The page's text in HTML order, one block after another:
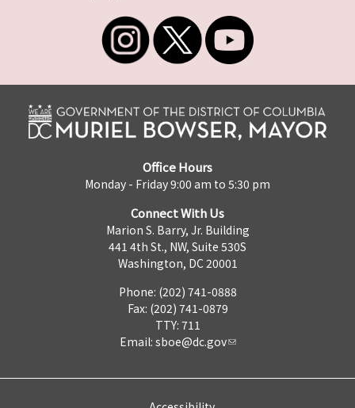
Office Hours
Monday - Friday 9:00 am to 5:30 pm
Connect With Us
Marion S. Barry, Jr. Building
441 4th St., NW, Suite 530S
Washington, DC 20001
Phone: (202) 741-0888
Fax: (202) 741-0879
TTY: 711
Email: sboe@dc.gov